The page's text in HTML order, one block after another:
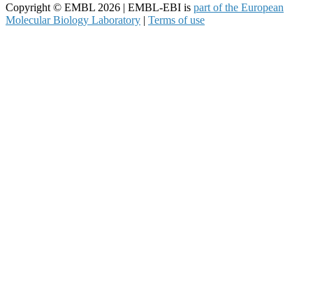
Copyright © EMBL 2026 | EMBL-EBI is part of the European
Molecular Biology Laboratory | Terms of use